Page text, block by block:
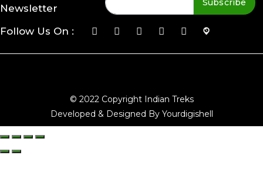
Newsletter
Subscribe
Follow Us On :
© 2022 Copyright Indian Treks
Developed & Designed By Yourdigishell